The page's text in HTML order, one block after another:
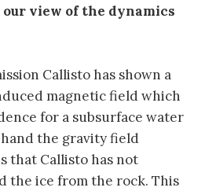
our view of the dynamics
Callisto has shown a
magnetic field which
for a subsurface water
the gravity field
that Callisto has not
the ice from the rock. This